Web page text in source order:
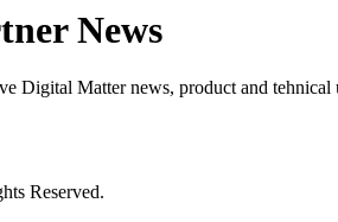
News
Digital Matter news, product and tehnical
Reserved.